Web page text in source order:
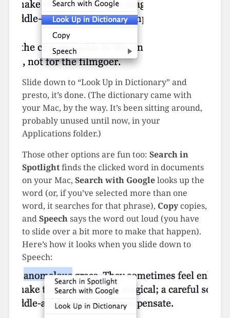
Slide down to “Look Up in Dictionary” and
presto, it’s done. (The dictionary came with
your Mac, by the way. It’s been sitting around,
probably unused until now, in your
Applications folder.)
Those other options are fun too: Search in
Spotlightfinds the clicked word in documents
on your Mac, Search with Googlelooks up the
word (or, if you’ve selected more than one
word, it searches for that phrase), Copycopies,
andSpeechsays the word out loud (you have
to slide over a bit more to make that happen).
Here’s how it looks when you slide down to
Speech: